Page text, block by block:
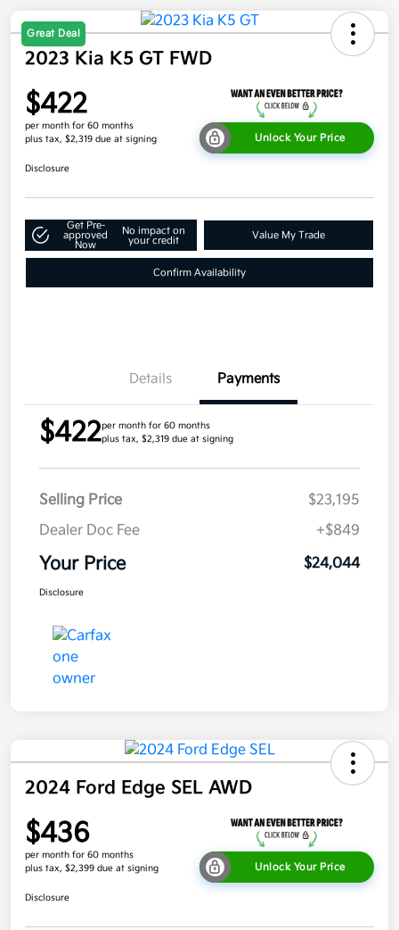
Great Deal
2023 Kia K5 GT FWD
$422
per month for 60 months
plus tax, $2,319 due at signing
Unlock Your Price
Disclosure
Get Pre-
approved
Now
No impact on
your credit
Value My Trade
Confirm Availability
Details Payments
$422per month for 60 months
plus tax, $2,319 due at signing
Selling Price
$23,195
Dealer Doc Fee
+$849
Your Price $24,044
Disclosure
2024 Ford Edge SEL AWD
$436
per month for 60 months
plus tax, $2,399 due at signing
Unlock Your Price
Disclosure